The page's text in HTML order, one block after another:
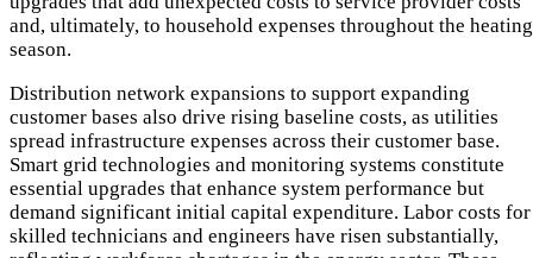
and, ultimately, to household expenses throughout the heating
season.
Distribution network expansions to support expanding
customer bases also drive rising baseline costs, as utilities
spread infrastructure expenses across their customer base.
Smart grid technologies and monitoring systems constitute
essential upgrades that enhance system performance but
demand significant initial capital expenditure. Labor costs for
skilled technicians and engineers have risen substantially,